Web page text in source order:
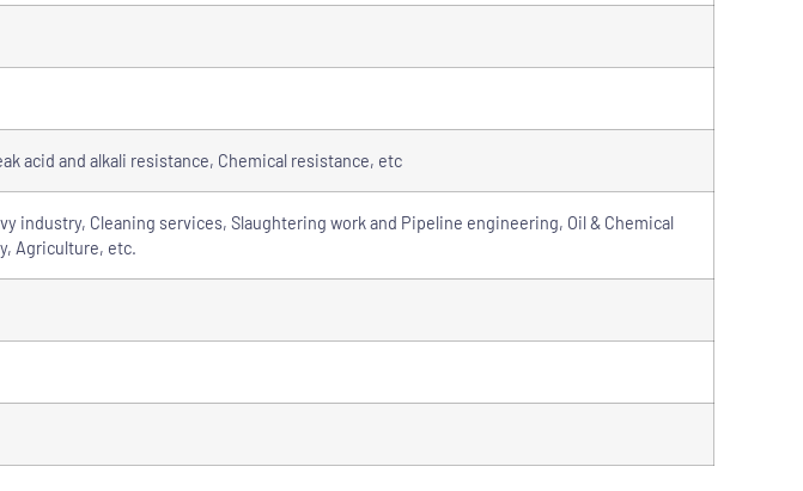
acid and alkali resistance, Chemical resistance, etc
industry, Cleaning services, Slaughtering work and Pipeline engineering, Oil & Chemical
Agriculture, etc.